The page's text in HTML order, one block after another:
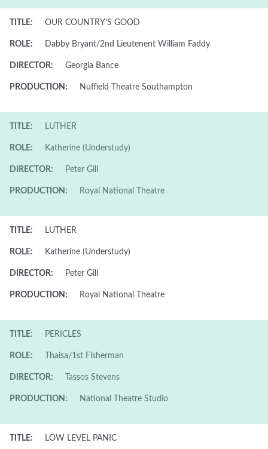
TITLE: OUR COUNTRY'S GOOD
ROLE: Dabby Bryant/2nd Lieutenent William Faddy
DIRECTOR: Georgia Bance
PRODUCTION: Nuffield Theatre Southampton
TITLE: LUTHER
ROLE: Katherine (Understudy)
DIRECTOR: Peter Gill
PRODUCTION: Royal National Theatre
TITLE: LUTHER
ROLE: Katherine (Understudy)
DIRECTOR: Peter Gill
PRODUCTION: Royal National Theatre
TITLE: PERICLES
ROLE: Thaisa/1st Fisherman
DIRECTOR: Tassos Stevens
PRODUCTION: National Theatre Studio
TITLE: LOW LEVEL PANIC